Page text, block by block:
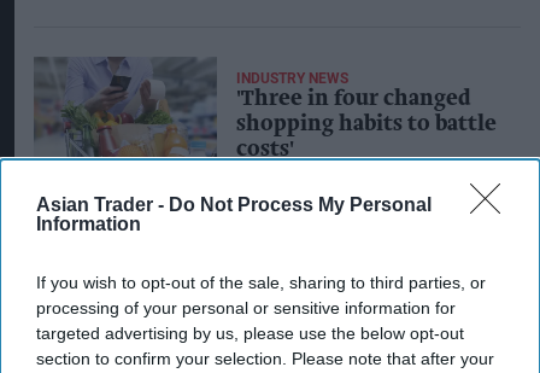
Asian Trader - Do Not Process My Personal
Information
If you wish to opt-out of the sale, sharing to third parties, or
processing of your personal or sensitive information for
targeted advertising by us, please use the below opt-out
section to confirm your selection. Please note that after your
INDUSTRY NEWS
'Three in four changed
shopping habits to battle
costs'
living pinch more than
their European
counterparts'